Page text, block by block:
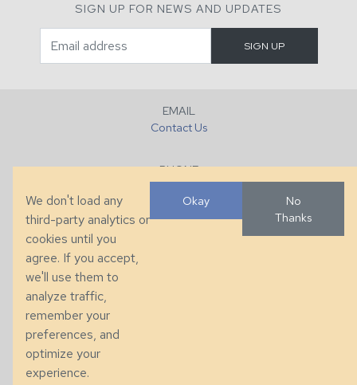
SIGN UP FOR NEWS AND UPDATES
EMAIL
Contact Us
PHONE
+1 (828) 632-7731
286 County Home Rd, Taylorsville, NC
© 2026 Taylor King. Handcrafted in the USA.
We don't load any
third-party analytics or
cookies until you
agree. If you accept,
we'll use them to
analyze traffic,
remember your
preferences, and
optimize your
experience.
Okay
No
Thanks